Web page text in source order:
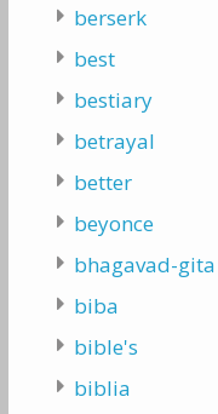
berserk
best
bestiary
betrayal
better
beyonce
bhagavad-gita
biba
bible's
biblia